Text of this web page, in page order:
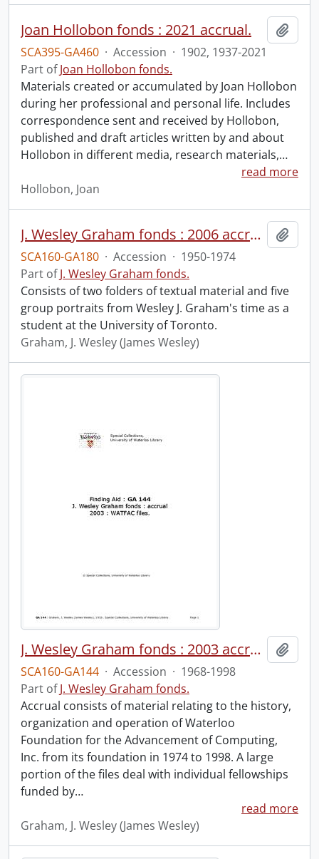
Joan Hollobon fonds : 2021 accrual.
SCA395-GA460 · Accession · 1902, 1937-2021
Part ofJoan Hollobon fonds.
Materials created or accumulated by Joan Hollobon
during her professional and personal life. Includes
correspondence sent and received by Hollobon,
published and draft articles written by and about
Hollobon in different media, research materials,…
read more
Hollobon, Joan
J. Wesley Graham fonds : 2006 accrual.
SCA160-GA180 · Accession · 1950-1974
Part ofJ. Wesley Graham fonds.
Consists of two folders of textual material and five
group portraits from Wesley J. Graham's time as a
student at the University of Toronto.
Graham, J. Wesley (James Wesley)
J. Wesley Graham fonds : 2003 accrual : WATFAC files.
SCA160-GA144 · Accession · 1968-1998
Part ofJ. Wesley Graham fonds.
Accrual consists of material relating to the history,
organization and operation of Waterloo
Foundation for the Advancement of Computing,
Inc. from its foundation in 1974 to 1998. A large
portion of the files deal with individual fellowships
funded by…
read more
Graham, J. Wesley (James Wesley)